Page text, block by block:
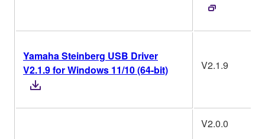
Yamaha Steinberg USB Driver
V2.1.9 for Windows 11/10 (64-bit)
V2.1.9
V2.0.0